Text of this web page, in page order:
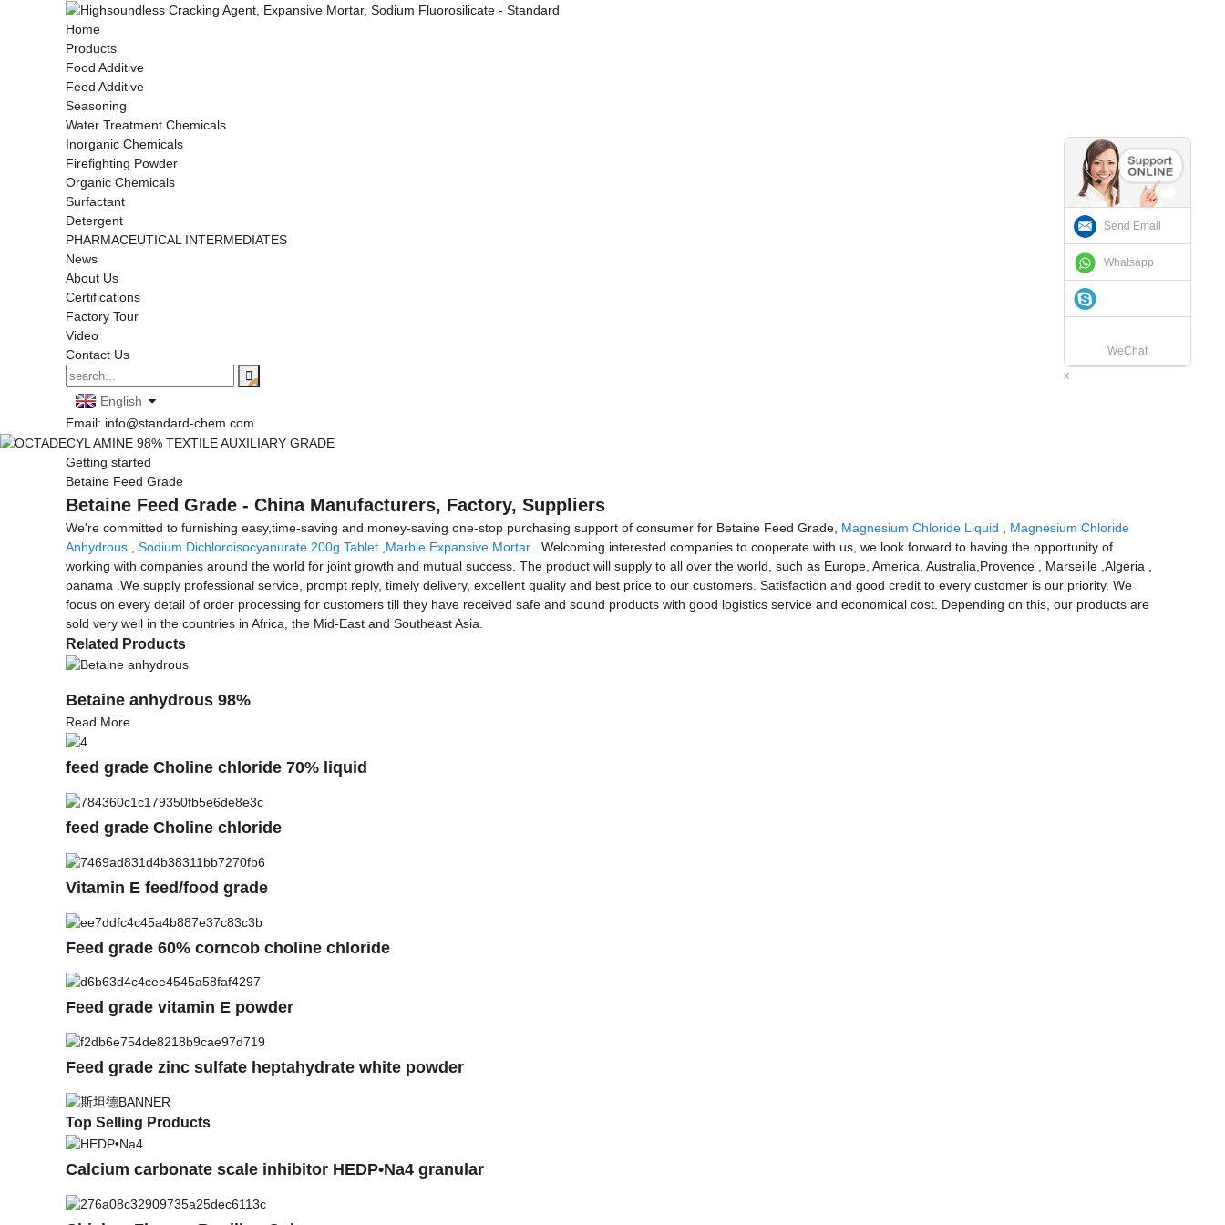
Home
Products
Food Additive
Feed Additive
Seasoning
Water Treatment Chemicals
Inorganic Chemicals
Firefighting Powder
Organic Chemicals
Surfactant
Detergent
PHARMACEUTICAL INTERMEDIATES
News
About Us
Certifications
Factory Tour
Video
Contact Us
English
Email: info@standard-chem.com
Getting started
Betaine Feed Grade
Betaine Feed Grade - China Manufacturers, Factory, Suppliers
We're committed to furnishing easy,time-saving and money-saving one-stop purchasing support of consumer for Betaine Feed Grade, Magnesium Chloride Liquid
Magnesium Chloride
Anhydrous
Sodium Dichloroisocyanurate 200g Tablet Marble Expansive Mortar . Welcoming interested companies to cooperate with us, we look forward to having the opportunity of
working with companies around the world for joint growth and mutual success. The product will supply to all over the world, such as Europe, America, Australia,Provence , Marseille ,Algeria ,
panama .We supply professional service, prompt reply, timely delivery, excellent quality and best price to our customers. Satisfaction and good credit to every customer is our priority. We
focus on every detail of order processing for customers till they have received safe and sound products with good logistics service and economical cost. Depending on this, our products are
sold very well in the countries in Africa, the Mid-East and Southeast Asia.
Related Products
Betaine anhydrous 98%
Read More
feed grade Choline chloride 70% liquid
feed grade Choline chloride
Vitamin E feed/food grade
Feed grade 60% corncob choline chloride
Feed grade vitamin E powder
Feed grade zinc sulfate heptahydrate white powder
Top Selling Products
Calcium carbonate scale inhibitor HEDP•Na4 granular
Send Email
Whatsapp
WeChat
x